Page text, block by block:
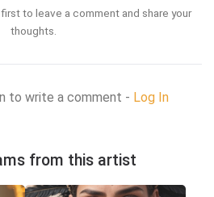
to leave a comment and share your
thoughts.
to write a comment - Log In
from this artist